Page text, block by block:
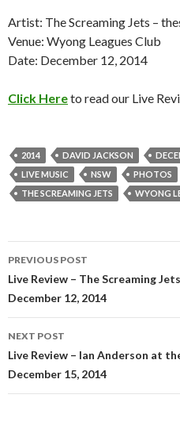
Artist: The Screaming Jets –
Venue: Wyong Leagues Club
Date: December 12, 2014
Click Hereto read our Live
2014 DAVID JACKSON
LIVE MUSIC
NSW PHOTOS
THE SCREAMING JETS
WYONG
Post
navigation
PREVIOUS POST
Live Review – The Screaming
December 12, 2014
NEXT POST
Live Review – Ian Anderson at
December 15, 2014